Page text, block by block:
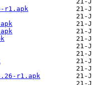
r1.apk
r1.apk